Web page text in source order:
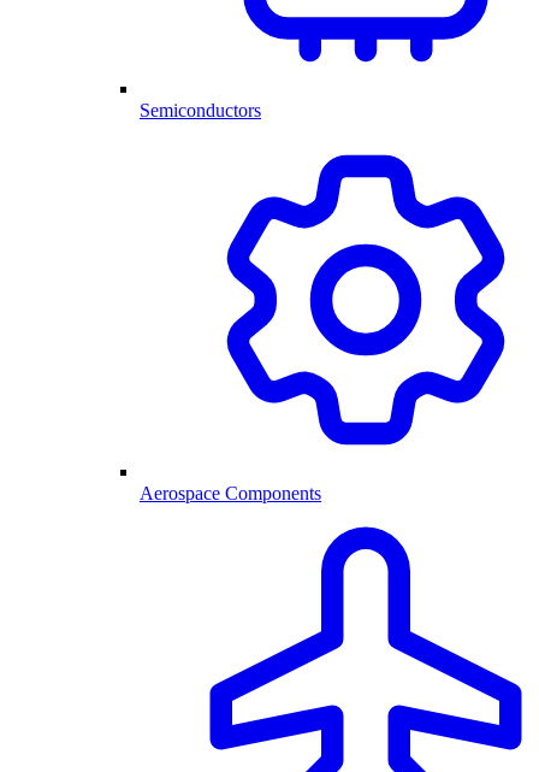
Semiconductors
Aerospace Components